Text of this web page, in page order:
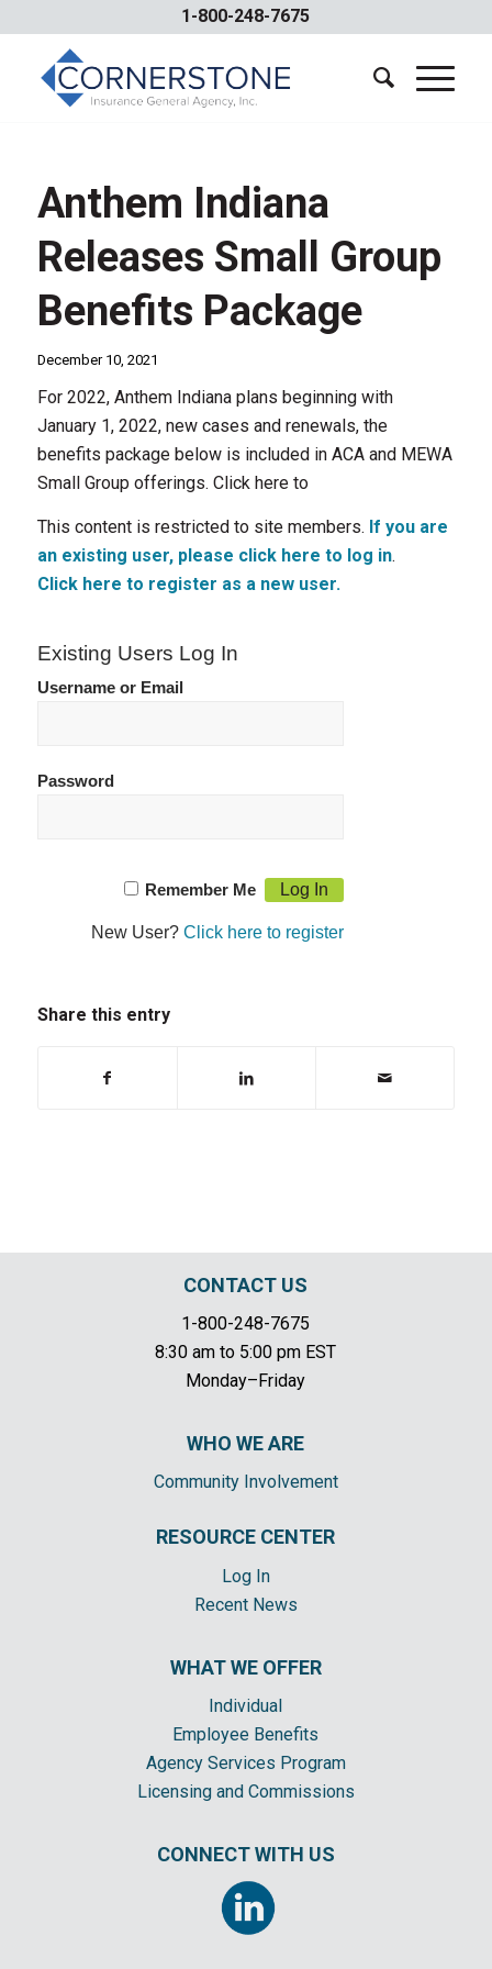
1-800-248-7675
Anthem Indiana
Releases Small Group
Benefits Package
December 10, 2021
For 2022, Anthem Indiana plans beginning with
January 1, 2022, new cases and renewals, the
benefits package below is included in ACA and MEWA
Small Group offerings. Click here to
This content is restricted to site members. If you are
an existing user, please click here to log in.
Click here to register as a new user.
Existing Users Log In
Username or Email
Password
Remember Me
New User?Click here to register
Share this entry
CONTACT US
1-800-248-7675
8:30 am to 5:00 pm EST
Monday–Friday
WHO WE ARE
Community Involvement
RESOURCE CENTER
Log In
Recent News
WHAT WE OFFER
Individual
Employee Benefits
Agency Services Program
Licensing and Commissions
CONNECT WITH US